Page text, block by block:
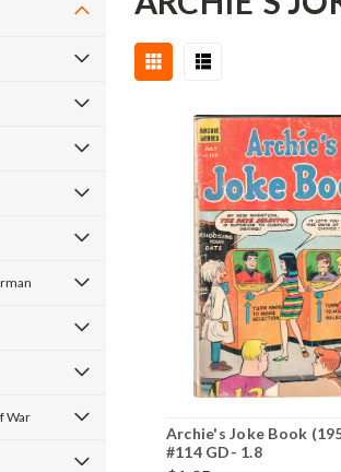
War
Archie's Joke Book
#114 GD- 1.8